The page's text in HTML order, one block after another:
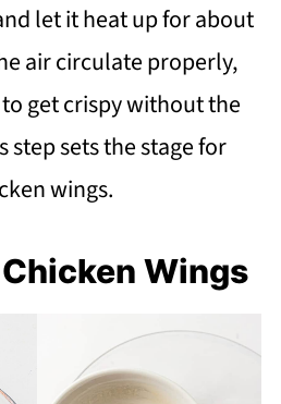
let it heat up for about
air circulate properly,
get crispy without the
step sets the stage for
wings.
Wings